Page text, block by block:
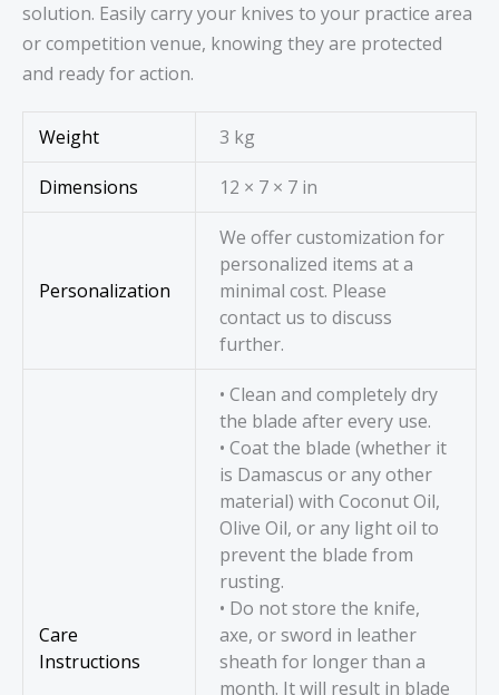
solution. Easily carry your knives to your practice area
or competition venue, knowing they are protected
and ready for action.
Weight 3 kg
Dimensions 12 × 7 × 7 in
Personalization
We offer customization for
personalized items at a
minimal cost. Please
contact us to discuss
further.
Care
Instructions
• Clean and completely dry
the blade after every use.
• Coat the blade (whether it
is Damascus or any other
material) with Coconut Oil,
Olive Oil, or any light oil to
prevent the blade from
rusting.
• Do not store the knife,
axe, or sword in leather
sheath for longer than a
month. It will result in blade